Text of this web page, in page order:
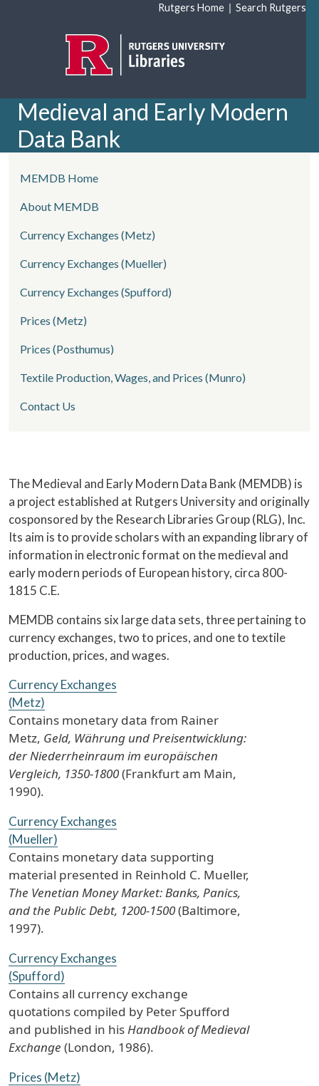
Rutgers Home | Search Rutgers
Medieval and Early Modern
Data Bank
Home
The Medieval and Early Modern Data Bank (MEMDB) is
a project established at Rutgers University and originally
cosponsored by the Research Libraries Group (RLG), Inc.
Its aim is to provide scholars with an expanding library of
information in electronic format on the medieval and
early modern periods of European history, circa 800-
1815 C.E.
MEMDB contains six large data sets, three pertaining to
currency exchanges, two to prices, and one to textile
production, prices, and wages.
Currency Exchanges
(Metz)
Contains monetary data from Rainer
Metz, Geld, Währung und Preisentwicklung:
der Niederrheinraum im europäischen
Vergleich, 1350-1800(Frankfurt am Main,
1990).
Currency Exchanges
(Mueller)
Contains monetary data supporting
material presented in Reinhold C. Mueller,
The Venetian Money Market: Banks, Panics,
and the Public Debt, 1200-1500(Baltimore,
1997).
Currency Exchanges
(Spufford)
Contains all currency exchange
quotations compiled by Peter Spufford
and published in hisHandbook of Medieval
Exchange (London, 1986).
Prices (Metz)
MEMDB Home
About MEMDB
Currency Exchanges (Metz)
Currency Exchanges (Mueller)
Currency Exchanges (Spufford)
Prices (Metz)
Prices (Posthumus)
Textile Production, Wages, and Prices (Munro)
Contact Us